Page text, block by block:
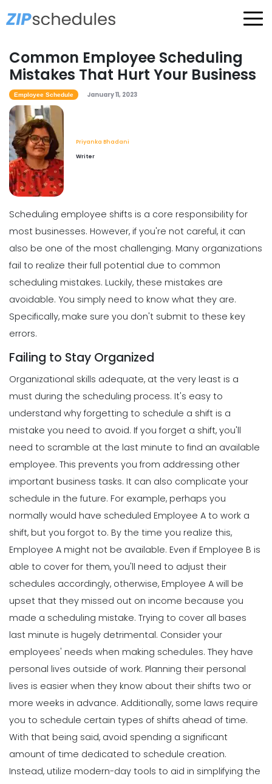
Common Employee Scheduling
Mistakes That Hurt Your Business
Employee Schedule January 11, 2023
Priyanka Bhadani
Writer
Scheduling employee shifts is a core responsibility for
most businesses. However, if you're not careful, it can
also be one of the most challenging. Many organizations
fail to realize their full potential due to common
scheduling mistakes. Luckily, these mistakes are
avoidable. You simply need to know what they are.
Specifically, make sure you don't submit to these key
errors.
Failing to Stay Organized
Organizational skills adequate, at the very least is a
must during the scheduling process. It's easy to
understand why forgetting to schedule a shift is a
mistake you need to avoid. If you forget a shift, you'll
need to scramble at the last minute to find an available
employee. This prevents you from addressing other
important business tasks. It can also complicate your
schedule in the future. For example, perhaps you
normally would have scheduled Employee A to work a
shift, but you forgot to. By the time you realize this,
Employee A might not be available. Even if Employee B is
able to cover for them, you'll need to adjust their
schedules accordingly, otherwise, Employee A will be
upset that they missed out on income because you
made a scheduling mistake. Trying to cover all bases
last minute is hugely detrimental. Consider your
employees' needs when making schedules. They have
personal lives outside of work. Planning their personal
lives is easier when they know about their shifts two or
more weeks in advance. Additionally, some laws require
you to schedule certain types of shifts ahead of time.
With that being said, avoid spending a significant
amount of time dedicated to schedule creation.
Instead, utilize modern-day tools to aid in simplifying the